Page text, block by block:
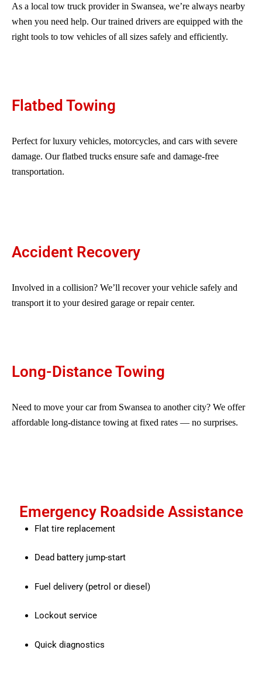
As a local tow truck provider in Swansea, we’re always nearby
when you need help. Our trained drivers are equipped with the
right tools to tow vehicles of all sizes safely and efficiently.
Flatbed Towing
Perfect for luxury vehicles, motorcycles, and cars with severe
damage. Our flatbed trucks ensure safe and damage-free
transportation.
Accident Recovery
Involved in a collision? We’ll recover your vehicle safely and
transport it to your desired garage or repair center.
Long-Distance Towing
Need to move your car from Swansea to another city? We offer
affordable long-distance towing at fixed rates — no surprises.
Emergency Roadside Assistance
Flat tire replacement
Dead battery jump-start
Fuel delivery (petrol or diesel)
Lockout service
Quick diagnostics